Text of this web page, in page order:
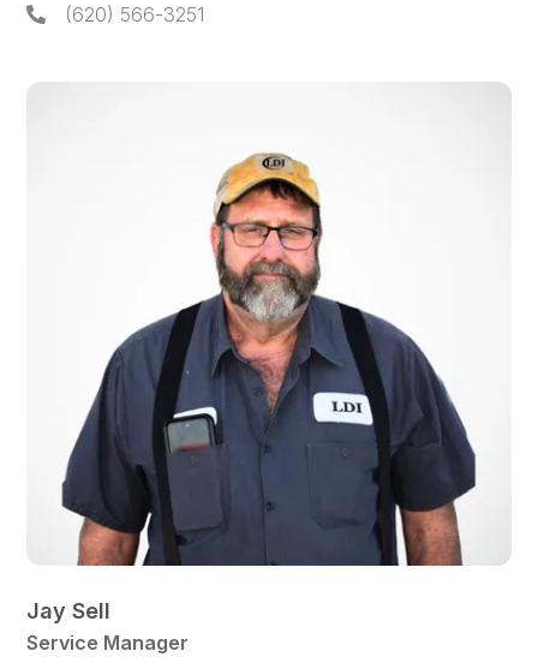
(620) 566-3251
Jay Sell
Service Manager